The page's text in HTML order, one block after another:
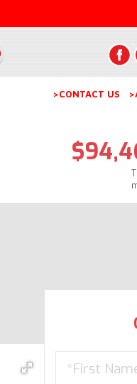
>CONTACT US